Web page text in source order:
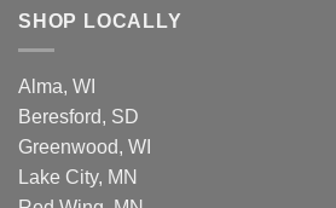
SHOP LOCALLY
Alma, WI
Beresford, SD
Greenwood, WI
Lake City, MN